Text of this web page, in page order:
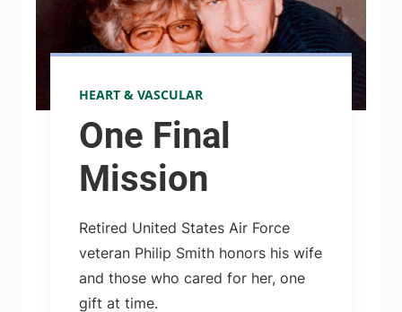
One Final
Mission
HEART & VASCULAR
Retired United States Air Force
veteran Philip Smith honors his wife
and those who cared for her, one
gift at time.